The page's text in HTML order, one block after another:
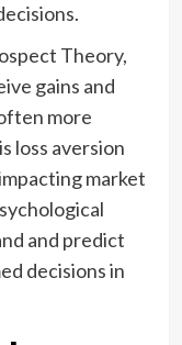
Theory,
gains and
more
loss aversion
market
and predict
decisions in